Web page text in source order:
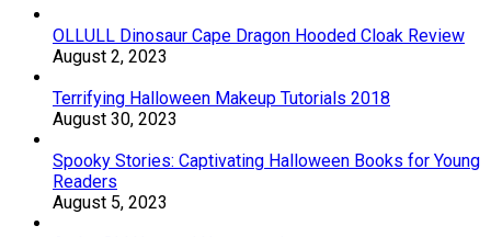
OLLULL Dinosaur Cape Dragon Hooded Cloak Review
August 2, 2023
Terrifying Halloween Makeup Tutorials 2018
August 30, 2023
Spooky Stories: Captivating Halloween Books for Young
Readers
August 5, 2023